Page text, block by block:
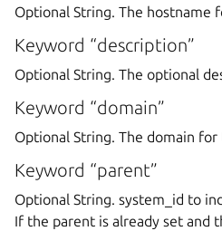
Optional String. The hostname
Keyword “description”
Optional String. The optional
Keyword “domain”
Optional String. The domain for
Keyword “parent”
Optional String. system_id to
If the parent is already set and